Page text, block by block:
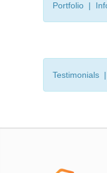
Portfolio |
Testimonials